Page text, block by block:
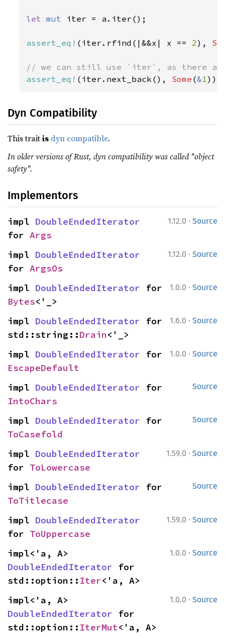
let mut iter = a.iter();
assert_eq! (iter.rfind(|&&x| x == 2),
assert_eq! (iter.next_back(), Some (&1));
Dyn Compatibility
This traitis dyn compatible.
In older versions of Rust, dyn compatibility was called "object
safety".
Implementors
1.12.0 · Source
impl DoubleEndedIterator
for Args
1.12.0 · Source
impl DoubleEndedIterator
for ArgsOs
1.0.0 · Source
impl DoubleEndedIterator
Bytes<'_>
1.6.0 · Source
impl DoubleEndedIterator for
std::string::Drain<'_>
1.0.0 · Source
impl DoubleEndedIterator
EscapeDefault
Source
impl DoubleEndedIterator
IntoChars
Source
impl DoubleEndedIterator
ToCasefold
1.59.0 · Source
impl DoubleEndedIterator
for ToLowercase
Source
impl DoubleEndedIterator
ToTitlecase
1.59.0 · Source
impl DoubleEndedIterator
for ToUppercase
1.0.0 · Source
DoubleEndedIterator for
std::option:: Iter<'a, A>
1.0.0 · Source
DoubleEndedIterator for
std::option:: IterMut<'a, A>